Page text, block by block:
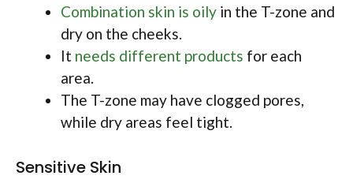
Combination skin is oily in the T-zone and
dry on the cheeks.
It needs different products for each
area.
The T-zone may have clogged pores,
while dry areas feel tight.
Sensitive Skin